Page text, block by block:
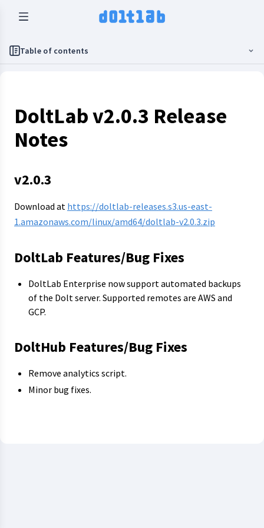
Table of contents
DoltLab v2.0.3 Release
Notes
v2.0.3
Download at https://doltlab-releases.s3.us-east-
1.amazonaws.com/linux/amd64/doltlab-v2.0.3.zip
DoltLab Features/Bug Fixes
DoltLab Enterprise now support automated backups
of the Dolt server. Supported remotes are AWS and
GCP.
DoltHub Features/Bug Fixes
Remove analytics script.
Minor bug fixes.